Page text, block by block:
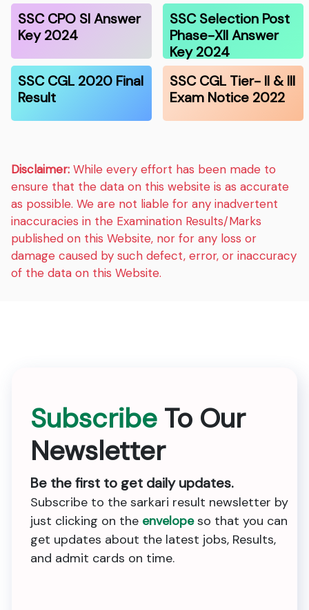
SSC CPO SI Answer
Key 2024
SSC Selection Post
Phase-XII Answer
Key 2024
SSC CGL 2020 Final
Result
SSC CGL Tier- II & III
Exam Notice 2022
Disclaimer: While every effort has been made to
ensure that the data on this website is as accurate
as possible. We are not liable for any inadvertent
inaccuracies in the Examination Results/Marks
published on this Website, nor for any loss or
damage caused by such defect, error, or inaccuracy
of the data on this Website.
Subscribe To Our
Newsletter
Be the first to get daily updates.
Subscribe to the sarkari result newsletter by
just clicking on the envelopeso that you can
get updates about the latest jobs, Results,
and admit cards on time.